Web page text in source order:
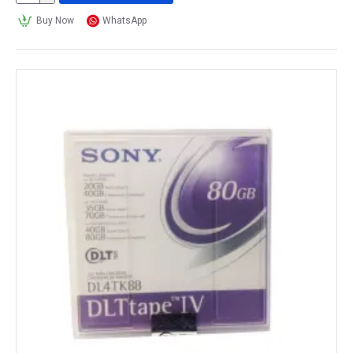
and library models is a key benefit of tape media
as it allows for data to be easily migrated between
different storage systems and for organizations to
mix and match the hardware to meet their specific
How many hours can a tape media
The number of hours that a tape media
depends on various factors, including the type of
Buy Now WhatsApp